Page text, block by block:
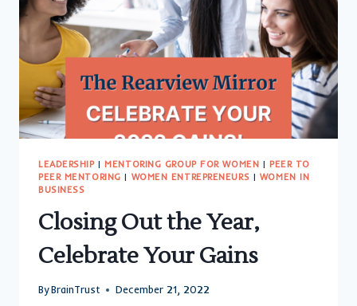
LEADERSHIP| MENTORING GROUP FOR WOMEN | PEER TO
PEER MENTORING | WOMEN ENTREPRENEURS | WOMEN IN
BUSINESS
Closing Out the Year,
Celebrate Your Gains
ByBrainTrust December 21, 2022